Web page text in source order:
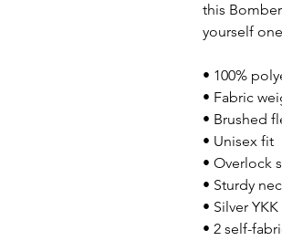
this
yourself
• 100%
• Fabric
• Brushed
• Unisex fit
• Overlock
• Sturdy
• Silver
• 2 self-